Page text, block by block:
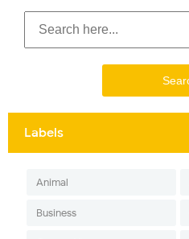
Labels
Animal
Business